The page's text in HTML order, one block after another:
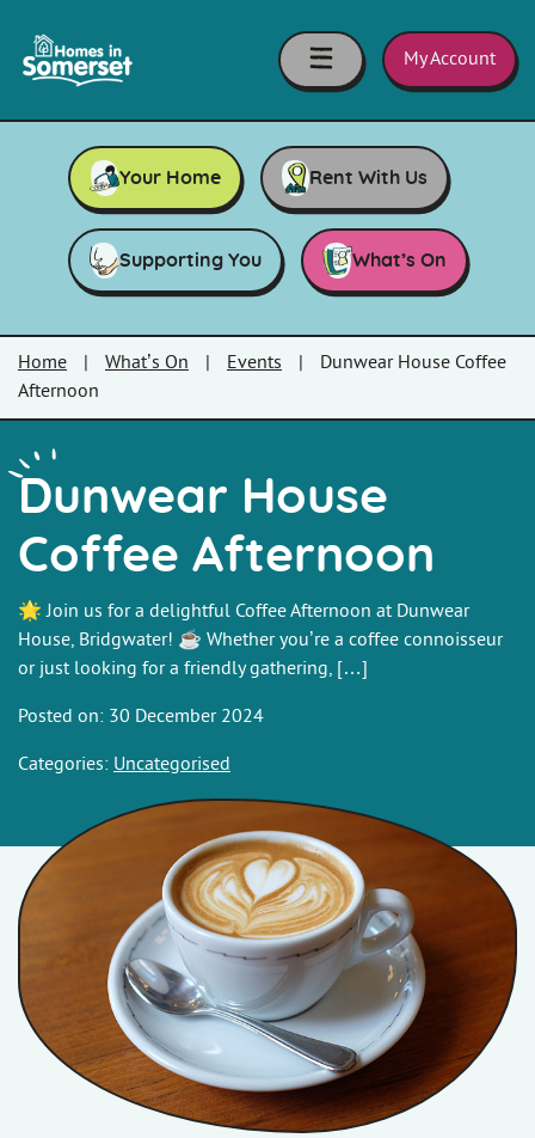
in
Somerset
My Account
Your Home Rent With Us
Supporting You What’s On
Home What’s On Events
Dunwear House Coffee
Afternoon
Dunwear House
Coffee Afternoon
🌟 Join us for a delightful Coffee Afternoon at Dunwear
House, Bridgwater! ☕ Whether you’re a coffee connoisseur
or just looking for a friendly gathering, […]
Posted on: 30 December 2024
Categories: Uncategorised